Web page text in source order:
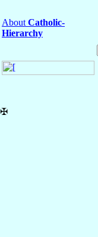
About Catholic-
Hierarchy
✠